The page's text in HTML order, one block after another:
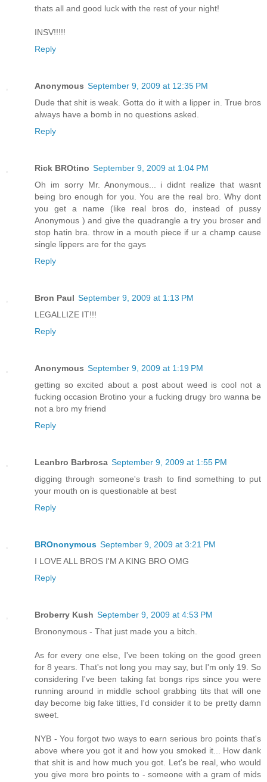
thats all and good luck with the rest of your night!
INSV!!!!!
Reply
Anonymous September 9, 2009 at 12:35 PM
Dude that shit is weak. Gotta do it with a lipper in. True bros
always have a bomb in no questions asked.
Reply
Rick BROtino September 9, 2009 at 1:04 PM
Oh im sorry Mr. Anonymous... i didnt realize that wasnt
being bro enough for you. You are the real bro. Why dont
you get a name (like real bros do, instead of pussy
Anonymous ) and give the quadrangle a try you broser and
stop hatin bra. throw in a mouth piece if ur a champ cause
single lippers are for the gays
Reply
Bron Paul September 9, 2009 at 1:13 PM
LEGALLIZE IT!!!
Reply
Anonymous September 9, 2009 at 1:19 PM
getting so excited about a post about weed is cool not a
fucking occasion Brotino your a fucking drugy bro wanna be
not a bro my friend
Reply
Leanbro Barbrosa September 9, 2009 at 1:55 PM
digging through someone's trash to find something to put
your mouth on is questionable at best
Reply
BROnonymous September 9, 2009 at 3:21 PM
I LOVE ALL BROS I'M A KING BRO OMG
Reply
Broberry Kush September 9, 2009 at 4:53 PM
Brononymous - That just made you a bitch.
As for every one else, I've been toking on the good green
for 8 years. That's not long you may say, but I'm only 19. So
considering I've been taking fat bongs rips since you were
running around in middle school grabbing tits that will one
day become big fake titties, I'd consider it to be pretty damn
sweet.
NYB - You forgot two ways to earn serious bro points that's
above where you got it and how you smoked it... How dank
that shit is and how much you got. Let's be real, who would
you give more bro points to - someone with a gram of mids